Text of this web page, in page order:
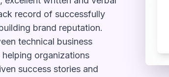
record of successfully
brand reputation.
technical business
organizations
success stories and